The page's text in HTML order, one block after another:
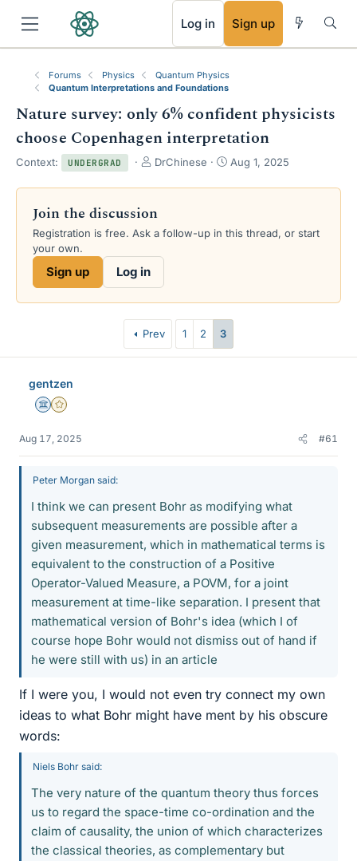
Log in Sign up
Forums Physics
Quantum Physics
Quantum Interpretations and Foundations
Nature survey: only 6% confident physicists
choose Copenhagen interpretation
Context: UNDERGRAD
T
r
a
d
DrChinese
S
a
d
Aug 1, 2025
Join the discussion
Registration is free. Ask a follow-up in this thread, or start
your own.
Sign up Log in
Prev 1 2 3
gentzen
Science Advisor
Gold Member
Aug 17, 2025 #61
Peter Morgan said:
I think we can present Bohr as modifying what
subsequent measurements are possible after a
given measurement, which in mathematical terms is
equivalent to the construction of a Positive
Operator-Valued Measure, a POVM, for a joint
measurement at time-like separation. I present that
mathematical version of Bohr's idea (which I of
course hope Bohr would not dismiss out of hand if
he were still with us) in an article
If I were you, I would not even try connect my own
ideas to what Bohr might have ment by his obscure
words:
Niels Bohr said:
The very nature of the quantum theory thus forces
us to regard the space-time co-ordination and the
claim of causality, the union of which characterizes
the classical theories, as complementary but
RSS